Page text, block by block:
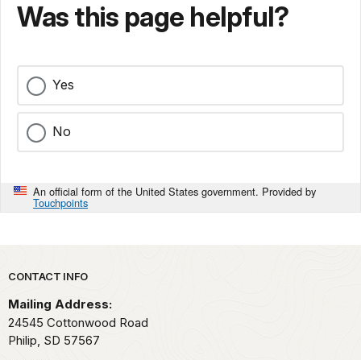
Was this page helpful?
Yes
No
An official form of the United States government. Provided by
Touchpoints
Park footer
CONTACT INFO
Mailing Address:
24545 Cottonwood Road
Philip, SD 57567